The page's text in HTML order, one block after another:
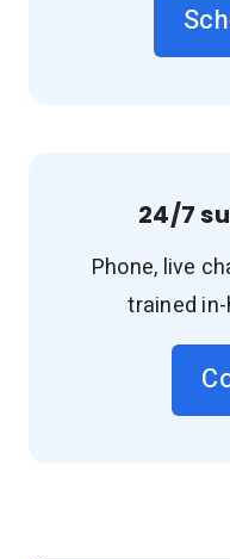
24/7
Phone, live
trained